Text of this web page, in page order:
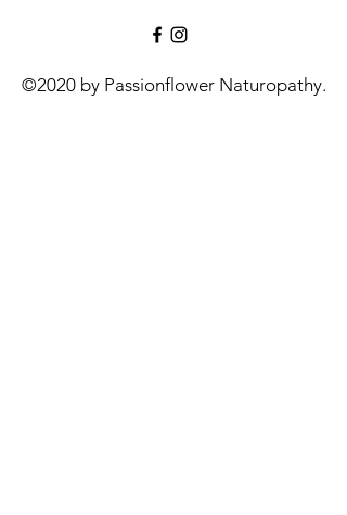
©2020 by Passionflower Naturopathy.